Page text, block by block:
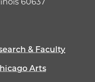
60637
& Faculty
Arts